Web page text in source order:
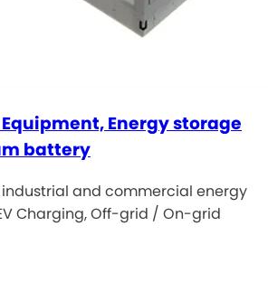
Energy storage
battery
industrial and commercial energy
Charging, Off-grid / On-grid